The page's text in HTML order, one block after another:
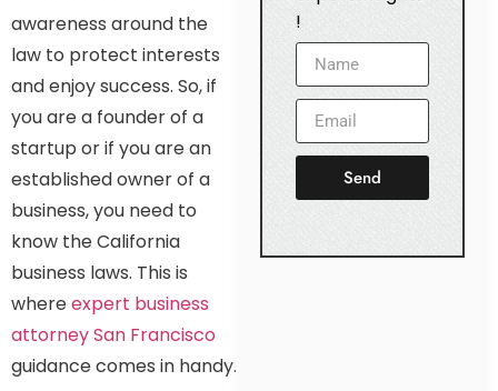
awareness around the
law to protect interests
and enjoy success. So, if
you are a founder of a
startup or if you are an
established owner of a
business, you need to
know the California
business laws. This is
whereexpert business
attorney San Francisco
guidance comes in handy.
!
Send